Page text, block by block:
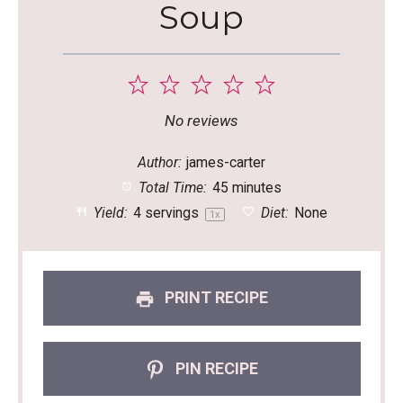
Soup
5
4
3
Stars
2
Stars
1
Star
No reviews
Author: james-carter
Total Time: 45 minutes
Yield: 4 servings 1x Diet: None
PRINT RECIPE
PIN RECIPE